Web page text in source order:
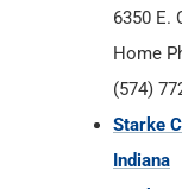
6350 E.
Home
(574)
Starke
Indiana